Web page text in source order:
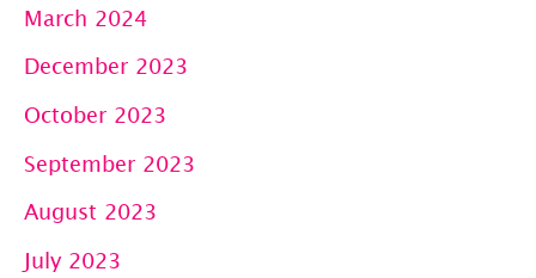
March 2024
December 2023
October 2023
September 2023
August 2023
July 2023